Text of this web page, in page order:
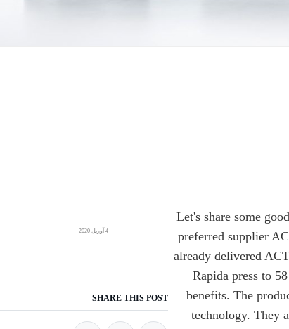
Let's share some
preferred supplier
already delivered
Rapida press to
benefits. The
technology. They
4 آوریل 2020
SHARE THIS POST